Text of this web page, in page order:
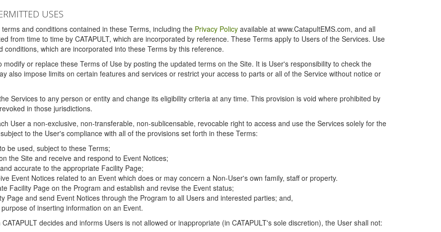
USES
and conditions contained in these Terms, including the Privacy Policy available at www.CatapultEMS.com, and all
from time to time by CATAPULT, which are incorporated by reference. These Terms apply to Users of the Services. Use
which are incorporated into these Terms by this reference.
or replace these Terms of Use by posting the updated terms on the Site. It is User's responsibility to check the
also impose limits on certain features and services or restrict your access to parts or all of the Service without notice or
Services to any person or entity and change its eligibility criteria at any time. This provision is void where prohibited by
in those jurisdictions.
User a non-exclusive, non-transferable, non-sublicensable, revocable right to access and use the Services solely for the
to the User's compliance with all of the provisions set forth in these Terms:
be used, subject to these Terms;
the Site and receive and respond to Event Notices;
accurate to the appropriate Facility Page;
Event Notices related to an Event which does or may concern a Non-User's own family, staff or property.
Facility Page on the Program and establish and revise the Event status;
Page and send Event Notices through the Program to all Users and interested parties; and,
of inserting information on an Event.
decides and informs Users is not allowed or inappropriate (in CATAPULT's sole discretion), the User shall not: